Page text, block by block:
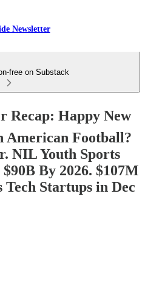
Newsletter
free on Substack
Recap: Happy New
American Football?
NIL Youth Sports
By 2026. $107M
Startups in Dec